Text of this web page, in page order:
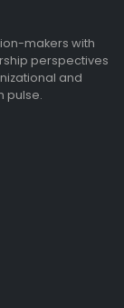
makers with
perspectives
and
pulse.